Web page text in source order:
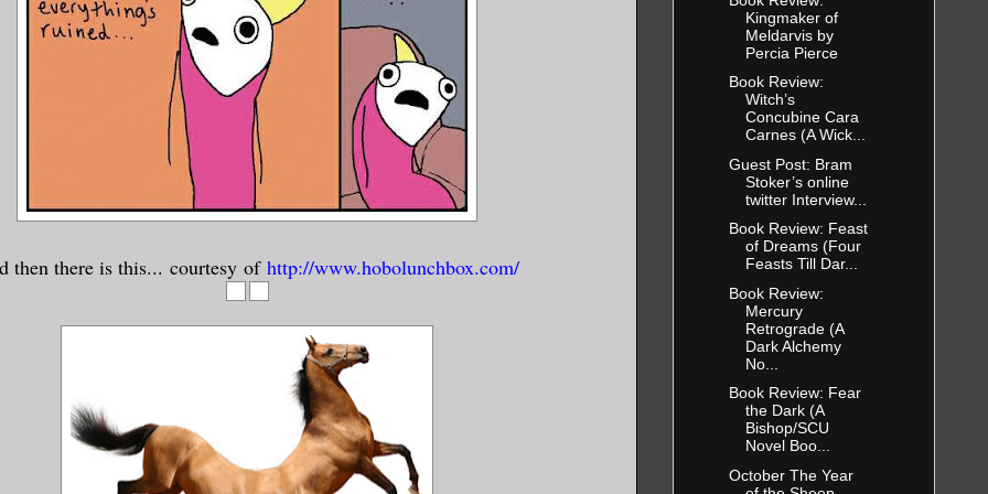
then there is this... courtesy of http://www.hobolunchbox.com/
Kingmaker of
Meldarvis by
Percia Pierce
Book Review:
Witch’s
Concubine Cara
Carnes (A Wick...
Guest Post: Bram
Stoker’s online
twitter Interview...
Book Review: Feast
of Dreams (Four
Feasts Till Dar...
Book Review:
Mercury
Retrograde (A
Dark Alchemy
No...
Book Review: Fear
the Dark (A
Bishop/SCU
Novel Boo...
October The Year